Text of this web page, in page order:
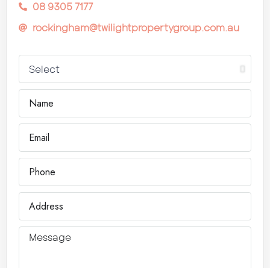
08 9305 7177
rockingham@twilightpropertygroup.com.au